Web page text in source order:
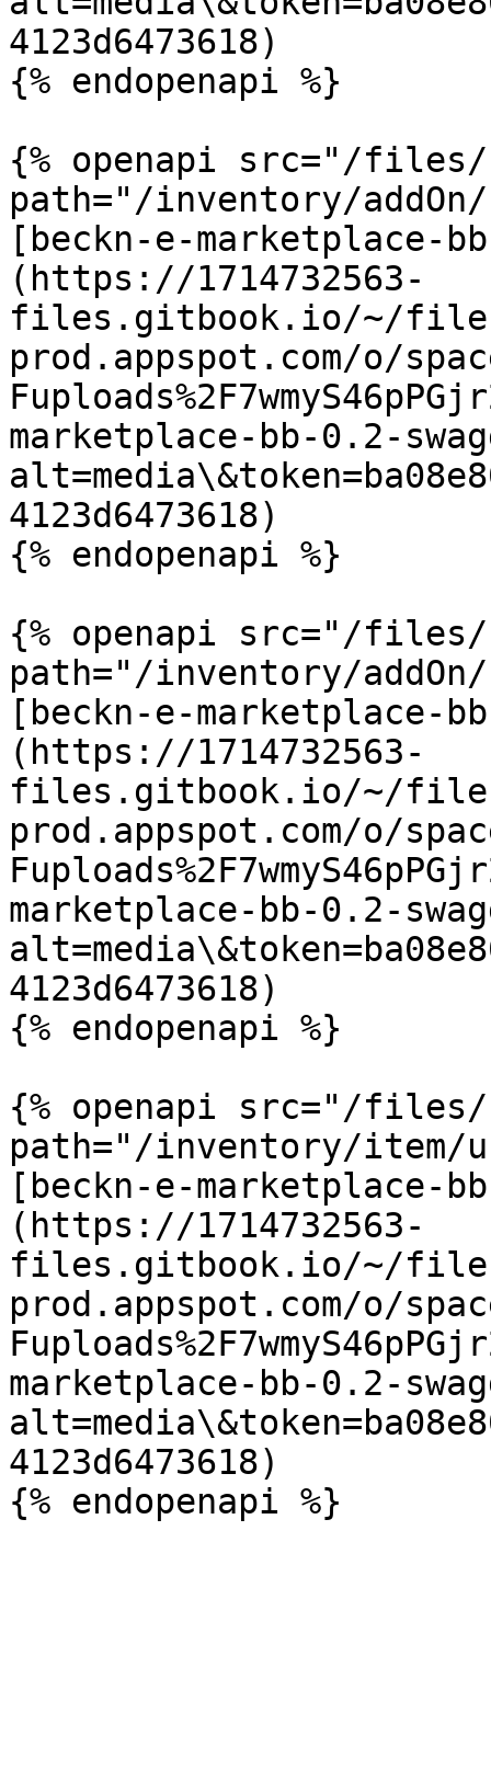
4123d6473618)
{% endopenapi %}
{% openapi src="/files/
path="/inventory/
[beckn-e-marketplace-
(https://1714732563-
files.gitbook.io/~/
prod.appspot.com/o/
marketplace-bb-0.2-
4123d6473618)
{% endopenapi %}
{% openapi src="/files/
path="/inventory/
[beckn-e-marketplace-
(https://1714732563-
files.gitbook.io/~/
prod.appspot.com/o/
marketplace-bb-0.2-
4123d6473618)
{% endopenapi %}
{% openapi src="/files/
path="/inventory/item/
[beckn-e-marketplace-
(https://1714732563-
files.gitbook.io/~/
prod.appspot.com/o/
marketplace-bb-0.2-
4123d6473618)